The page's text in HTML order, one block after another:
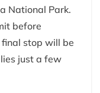
National Park.
before
stop will be
just a few